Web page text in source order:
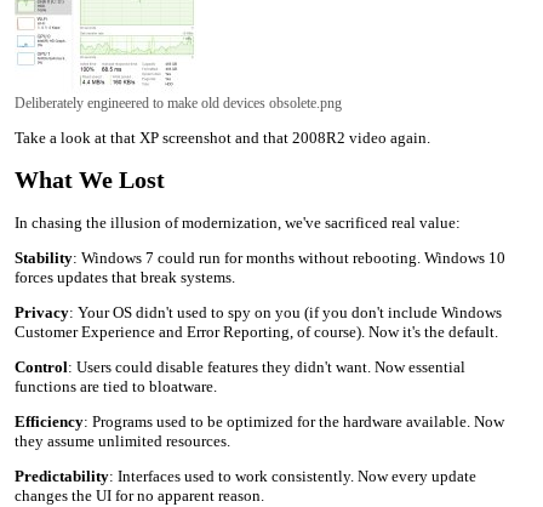
Deliberately engineered to make old devices obsolete.png
Take a look at that XP screenshot and that 2008R2 video again.
What We Lost
In chasing the illusion of modernization, we've sacrificed real value:
Stability: Windows 7 could run for months without rebooting. Windows 10
forces updates that break systems.
Privacy: Your OS didn't used to spy on you (if you don't include Windows
Customer Experience and Error Reporting, of course). Now it's the default.
Control: Users could disable features they didn't want. Now essential
functions are tied to bloatware.
Efficiency: Programs used to be optimized for the hardware available. Now
they assume unlimited resources.
Predictability: Interfaces used to work consistently. Now every update
changes the UI for no apparent reason.